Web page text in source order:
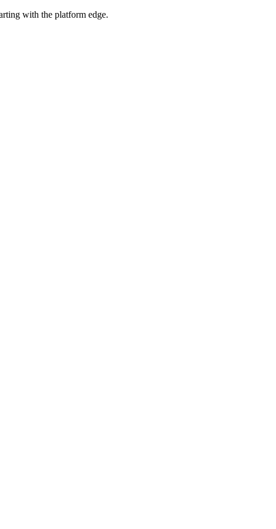
with the platform edge.